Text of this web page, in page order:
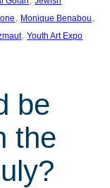
, Monique Benabou
, Youth Art Expo
be
the